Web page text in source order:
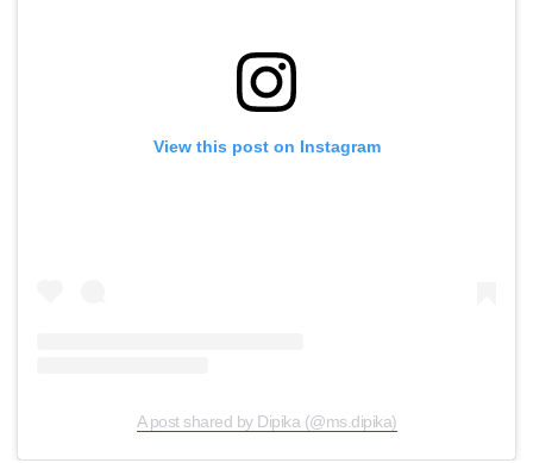
View this post on Instagram
A post shared by Dipika (@ms.dipika)